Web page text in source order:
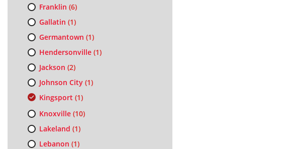
Franklin (6)
Gallatin (1)
Germantown (1)
Hendersonville(1)
Jackson (2)
Johnson City(1)
Kingsport (1)
Knoxville(10)
Lakeland (1)
Lebanon (1)